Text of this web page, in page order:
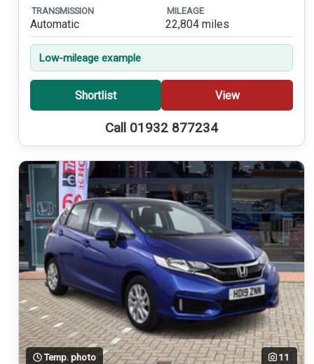
TRANSMISSION
Automatic
MILEAGE
22,804 miles
Low-mileage example
Shortlist View
Call 01932 877234
Temp. photo 11